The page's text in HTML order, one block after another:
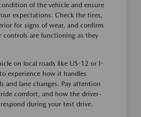
of the vehicle and ensure
expectations. Check the tires,
for signs of wear, and confirm
controls are functioning as they
on local roads like US-12 or I-
experience how it handles
and lane changes. Pay attention
comfort, and how the driver-
during your test drive.